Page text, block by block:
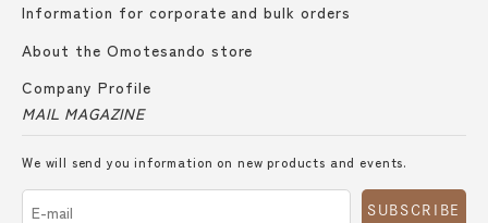
Information for corporate and bulk orders
About the Omotesando store
Company Profile
MAIL MAGAZINE
We will send you information on new products and events.
SUBSCRIBE